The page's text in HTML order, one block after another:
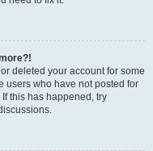
deleted your account for some
users who have not posted for
this has happened, try